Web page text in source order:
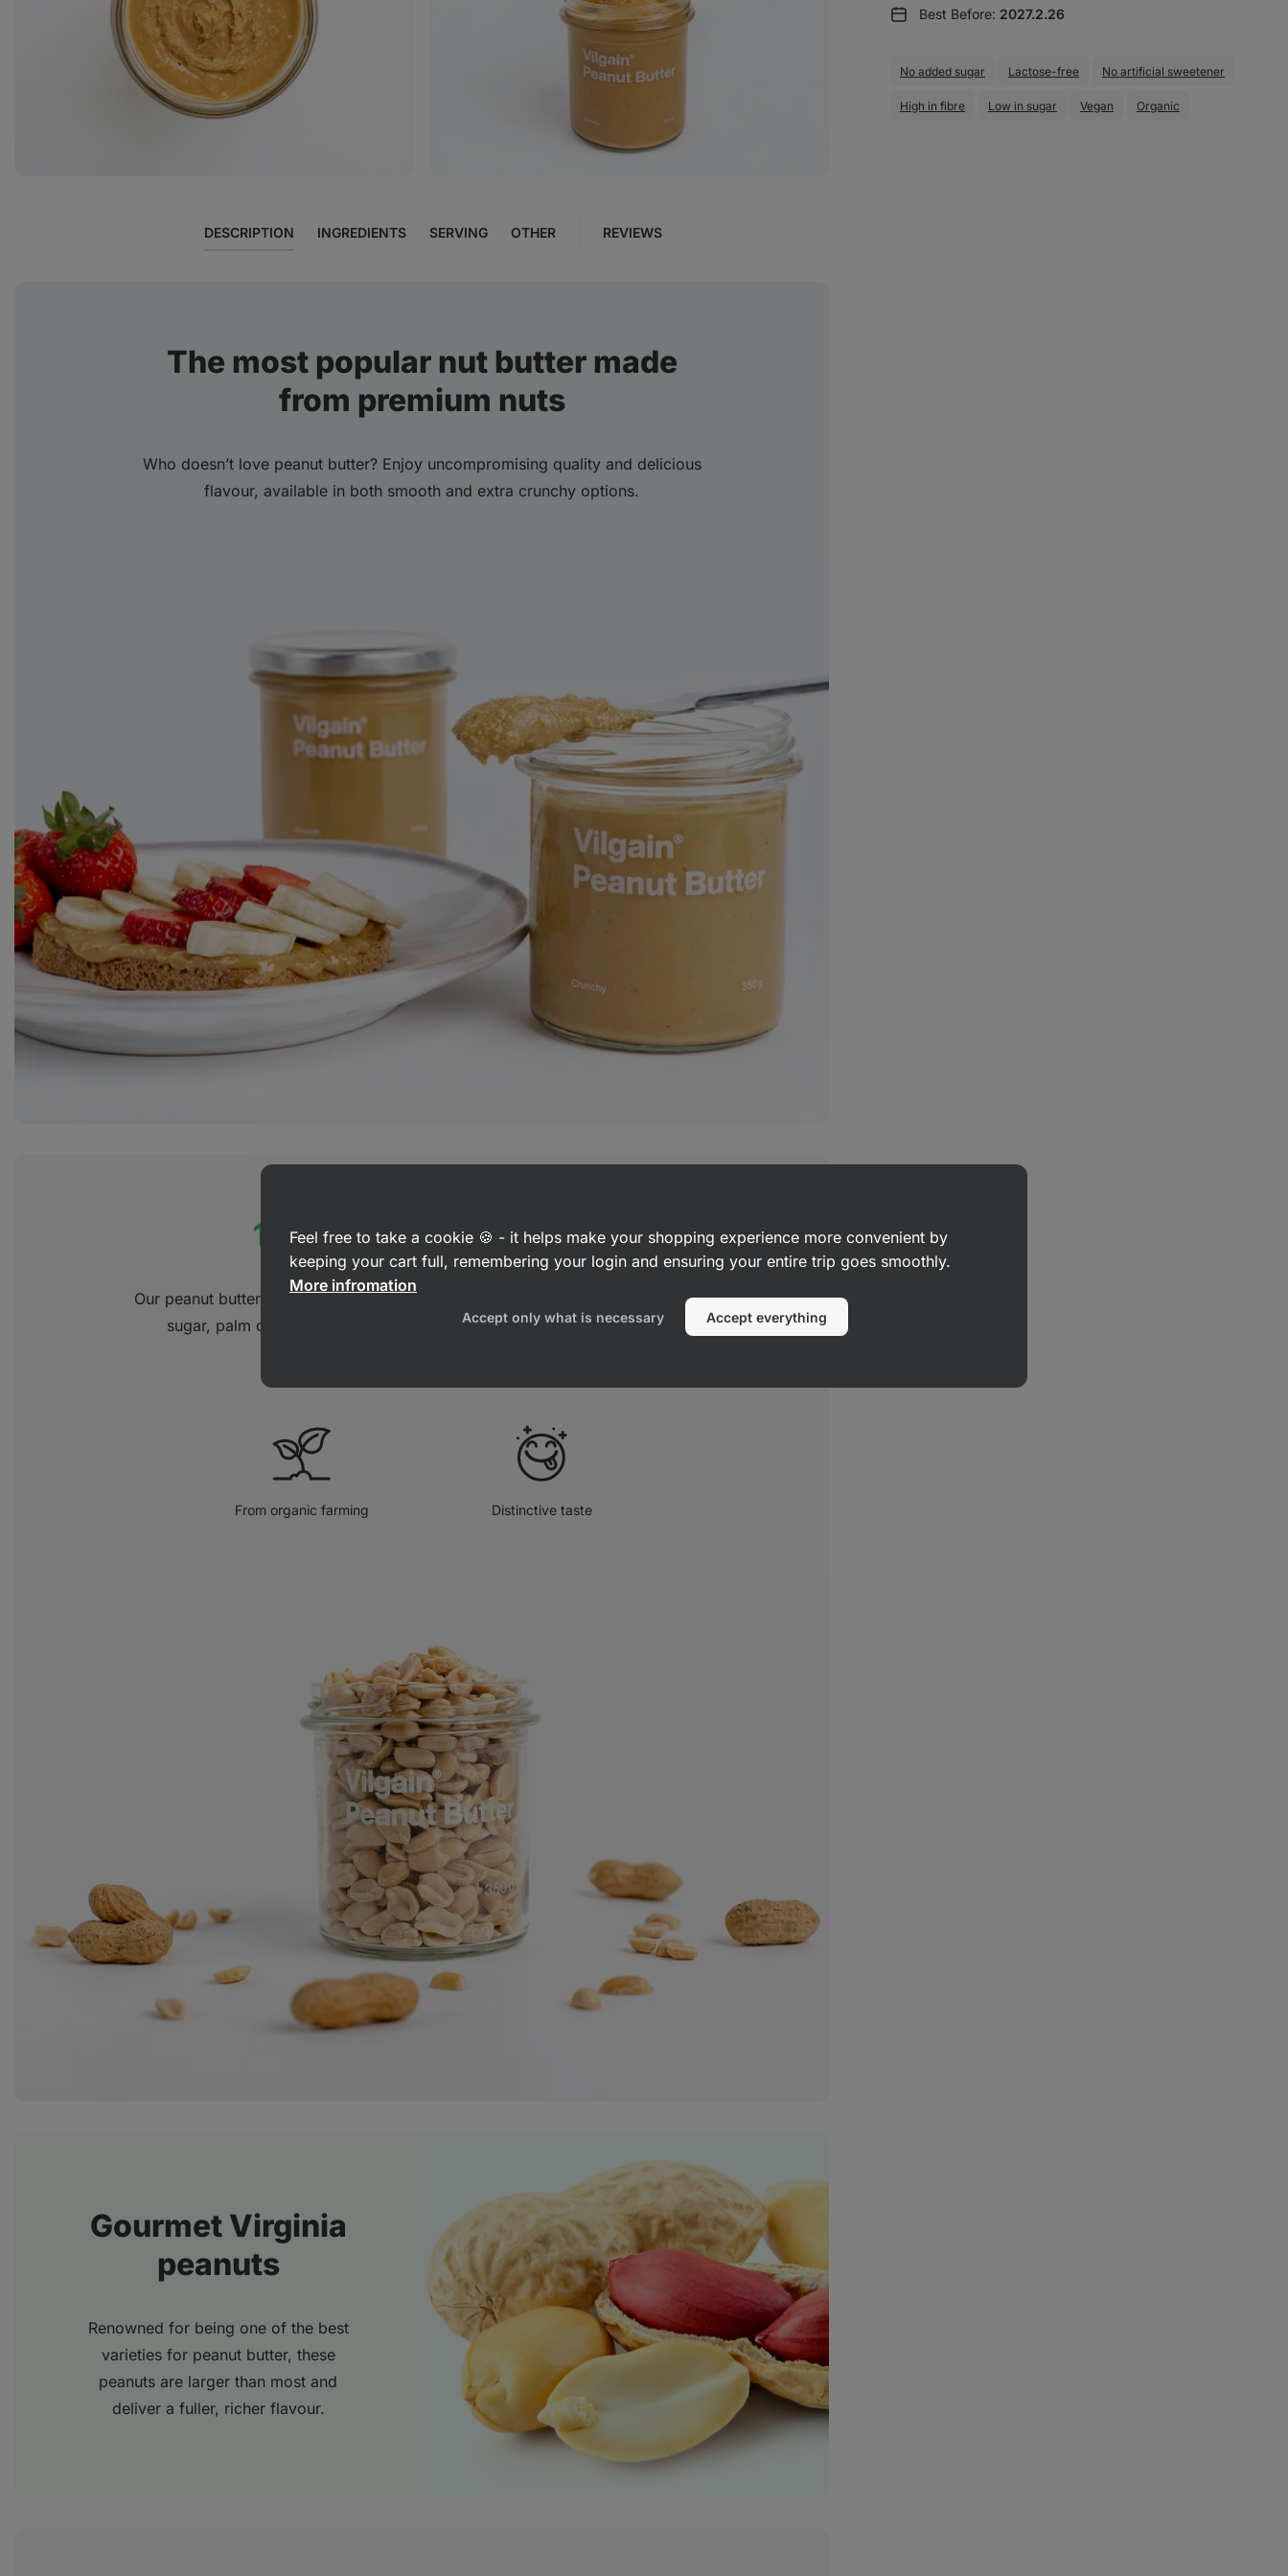
Best Before: 2027.2.26
No added sugar Lactose-free No artificial sweetener
High in fibre Low in sugar Vegan Organic
DESCRIPTION INGREDIENTS SERVING OTHER REVIEWS
The most popular nut butter made
from premium nuts
Who doesn’t love peanut butter? Enjoy uncompromising quality and delicious
flavour, available in both smooth and extra crunchy options.
100% organicpeanuts
Our peanut butter is made from 100% premium organic peanuts, with no added
sugar, palm oil or salt. Simply a pure product, free from any additives.
From organic farming Distinctive taste
Gourmet Virginia
peanuts
Renowned for being one of the best
varieties for peanut butter, these
peanuts are larger than most and
deliver a fuller, richer flavour.
Feel free to take a cookie 🍪 - it helps make your shopping experience more convenient by
keeping your cart full, remembering your login and ensuring your entire trip goes smoothly.
More infromation
Accept only what is necessary Accept everything